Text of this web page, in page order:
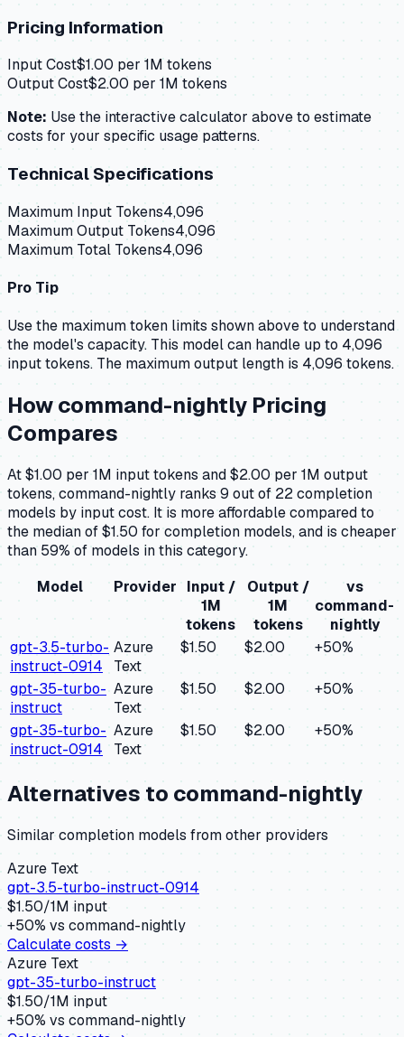
Pricing Information
Input Cost$1.00 per 1M tokens
Output Cost$2.00 per 1M tokens
Note: Use the interactive calculator above to estimate
costs for your specific usage patterns.
Technical Specifications
Maximum Input Tokens4,096
Maximum Output Tokens4,096
Maximum Total Tokens4,096
Pro Tip
Use the maximum token limits shown above to understand
the model's capacity. This model can handle up to 4,096
input tokens. The maximum output length is 4,096 tokens.
Howcommand-nightlyPricing
Compares
At $1.00 per 1M input tokens and $2.00 per 1M output
tokens, command-nightly ranks 9 out of 22 completion
models by input cost. It is more affordable compared to
the median of $1.50 for completion models, and is cheaper
than 59% of models in this category.
Model
Provider
Input /
1M
tokens
Output /
1M
tokens
vs
command-
nightly
gpt-3.5-turbo-
instruct-0914
Azure
Text
$1.50 $2.00 +50%
gpt-35-turbo-
instruct
Azure
Text
$1.50 $2.00 +50%
gpt-35-turbo-
instruct-0914
Azure
Text
$1.50 $2.00 +50%
Alternatives to command-nightly
Similarcompletion models from other providers
Azure Text
gpt-3.5-turbo-instruct-0914
$1.50/1M input
+50% vs command-nightly
Calculate costs →
Azure Text
gpt-35-turbo-instruct
$1.50/1M input
+50% vs command-nightly